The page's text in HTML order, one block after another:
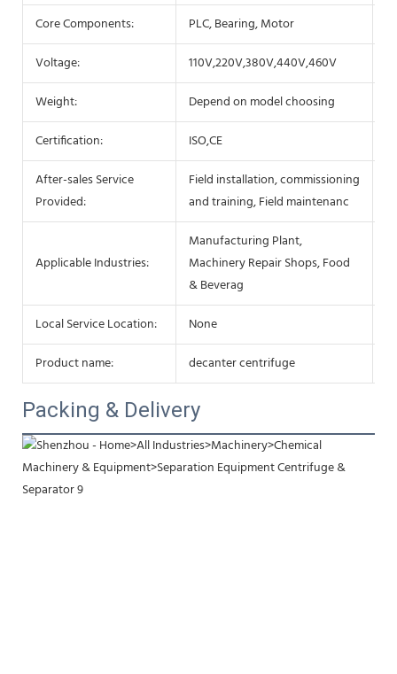
Core Components: PLC, Bearing, Motor
Voltage:
110V,220V,380V,440V,460V
Weight:
Depend on model choosing
Certification:
ISO,CE
After-sales Service
Provided:
Field installation, commissioning
and training, Field maintenanc
Applicable Industries:
Manufacturing Plant,
Machinery Repair Shops, Food
& Beverag
Local Service Location: None
Product name:
decanter centrifuge
Packing & Delivery